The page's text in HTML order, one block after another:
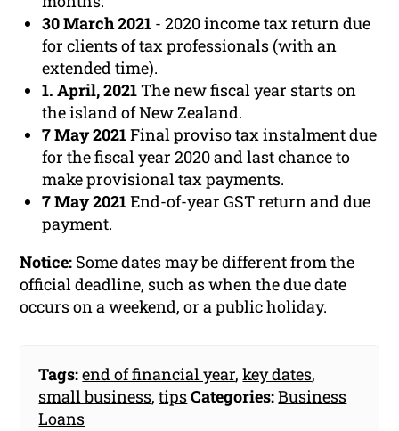
30 March 2021 - 2020 income tax return due
for clients of tax professionals (with an
extended time).
1. April, 2021The new fiscal year starts on
the island of New Zealand.
7 May 2021Final proviso tax instalment due
for the fiscal year 2020 and last chance to
make provisional tax payments.
7 May 2021End-of-year GST return and due
payment.
Notice: Some dates may be different from the
official deadline, such as when the due date
occurs on a weekend, or a public holiday.
Tags:end of financial year,key dates,
small business,tipsCategories:Business
Loans